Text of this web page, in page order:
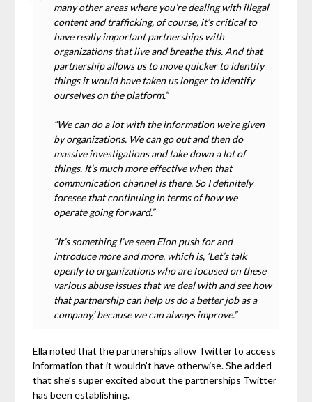
many other areas where you’re dealing with illegal
content and trafficking, of course, it’s critical to
have really important partnerships with
organizations that live and breathe this. And that
partnership allows us to move quicker to identify
things it would have taken us longer to identify
ourselves on the platform.”
“We can do a lot with the information we’re given
by organizations. We can go out and then do
massive investigations and take down a lot of
things. It’s much more effective when that
communication channel is there. So I definitely
foresee that continuing in terms of how we
operate going forward.”
“It’s something I’ve seen Elon push for and
introduce more and more, which is, ‘Let’s talk
openly to organizations who are focused on these
various abuse issues that we deal with and see how
that partnership can help us do a better job as a
company,’ because we can always improve.”
Ella noted that the partnerships allow Twitter to access
information that it wouldn’t have otherwise. She added
that she’s super excited about the partnerships Twitter
has been establishing.